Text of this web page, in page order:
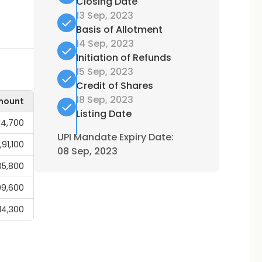
13 Sep, 2023
Basis of Allotment
14 Sep, 2023
Initiation of Refunds
15 Sep, 2023
Credit of Shares
18 Sep, 2023
Listing Date
UPI Mandate Expiry Date:
08 Sep, 2023